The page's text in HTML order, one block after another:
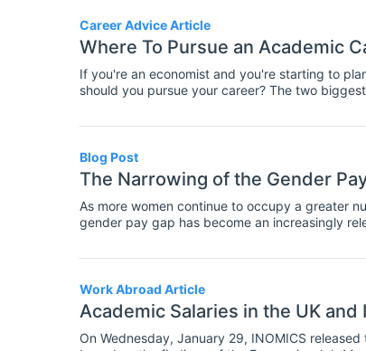
2000 participants from across the world, the
can expect in academia or the private sector
current salary trends seem to be headed,
are likely to be, thus making the best-informed
Career Advice Article
Where To Pursue an Academic
If you're an economist and you're starting to
should you pursue your career? The two
Blog Post
The Narrowing of the Gender
As more women continue to occupy a greater
gender pay gap has become an increasingly
Work Abroad Article
Academic Salaries in the UK and
On Wednesday, January 29, INOMICS